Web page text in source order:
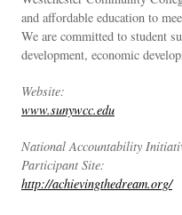
and affordable education to
We are committed to student
development, economic
Website:
www.sunywcc.edu
National Accountability
Participant Site:
http://achievingthedream.org/